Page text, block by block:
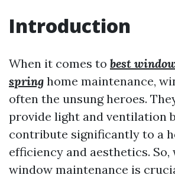
Introduction
When it comes to best
spring home maintenance,
often the unsung heroes.
provide light and ventilation
contribute significantly to a
efficiency and aesthetics.
window maintenance is